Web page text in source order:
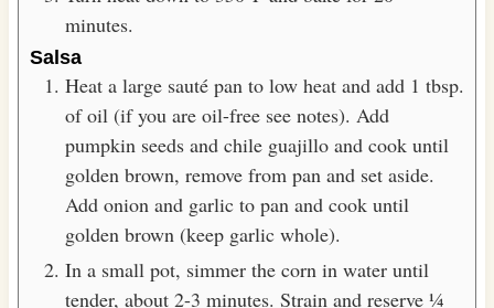
minutes.
Salsa
Heat a large sauté pan to low heat and add 1 tbsp.
of oil (if you are oil-free see notes). Add
pumpkin seeds and chile guajillo and cook until
golden brown, remove from pan and set aside.
Add onion and garlic to pan and cook until
golden brown (keep garlic whole).
In a small pot, simmer the corn in water until
tender, about 2-3 minutes. Strain and reserve ¼